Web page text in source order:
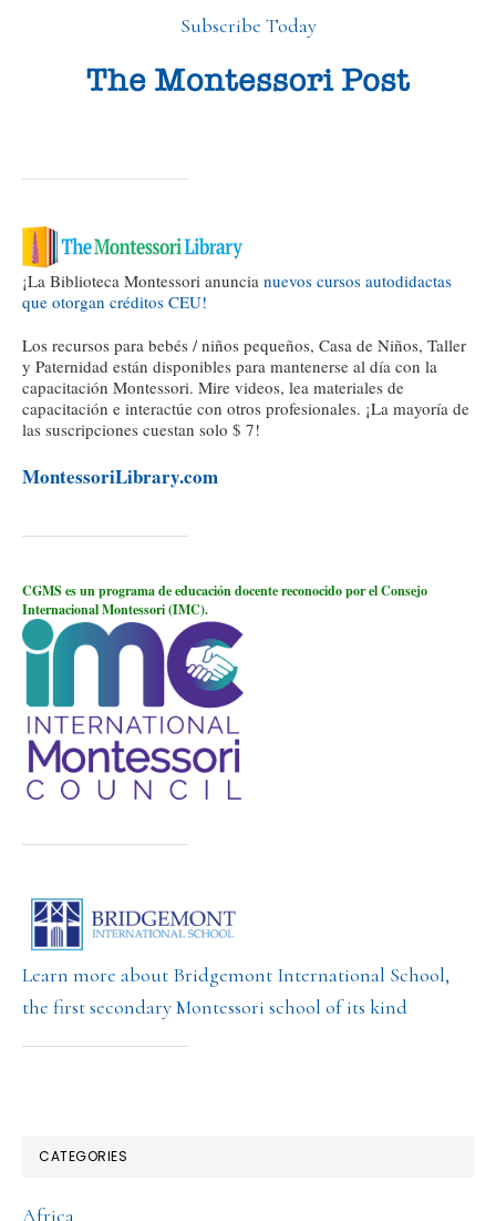
Subscribe Today
¡La Biblioteca Montessori anuncia nuevos cursos autodidactas
que otorgan créditos CEU!
Los recursos para bebés / niños pequeños, Casa de Niños, Taller
y Paternidad están disponibles para mantenerse al día con la
capacitación Montessori. Mire videos, lea materiales de
capacitación e interactúe con otros profesionales. ¡La mayoría de
las suscripciones cuestan solo $ 7!
MontessoriLibrary.com
CGMS es un programa de educación docente reconocido por el Consejo
Internacional Montessori (IMC).
Learn more about Bridgemont International School,
the first secondary Montessori school of its kind
CATEGORIES
Africa